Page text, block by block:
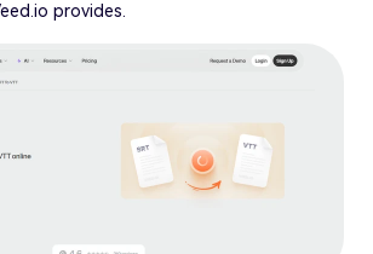
provides.